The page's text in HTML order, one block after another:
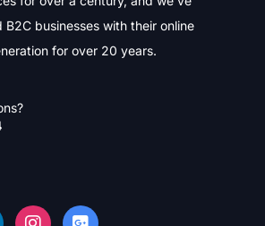
for over 20 years.